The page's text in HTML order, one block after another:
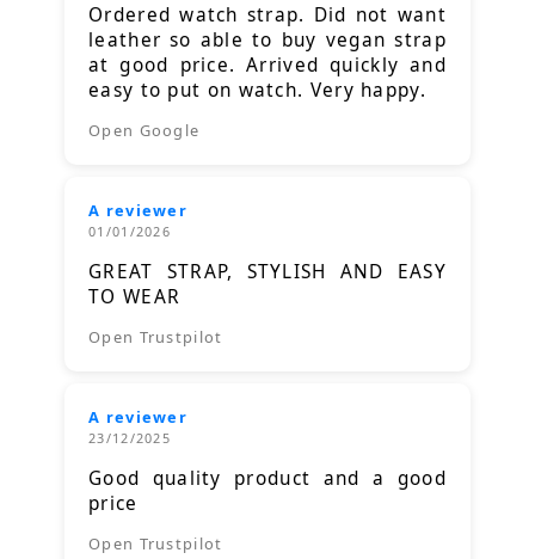
Ordered watch strap. Did not want
leather so able to buy vegan strap
at good price. Arrived quickly and
easy to put on watch. Very happy.
Open Google
A reviewer
01/01/2026
GREAT STRAP, STYLISH AND EASY
TO WEAR
Open Trustpilot
A reviewer
23/12/2025
Good quality product and a good
price
Open Trustpilot